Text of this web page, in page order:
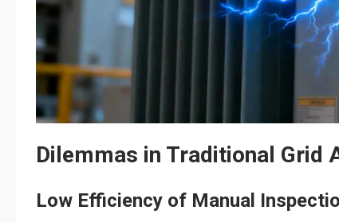
Dilemmas in Traditional Grid
Low Efficiency of Manual